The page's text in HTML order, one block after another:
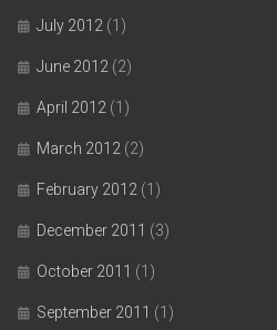
July 2012 (1)
June 2012 (2)
April 2012 (1)
March 2012 (2)
February 2012 (1)
December 2011 (3)
October 2011 (1)
September 2011 (1)